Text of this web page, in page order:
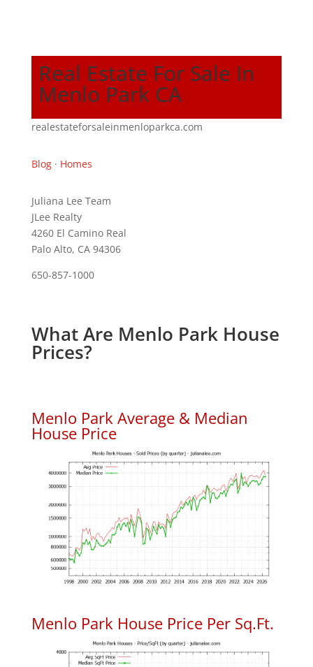
Real Estate For Sale In
Menlo Park CA
realestateforsaleinmenloparkca.com
Blog· Homes
Juliana Lee Team
JLee Realty
4260 El Camino Real
Palo Alto, CA 94306
650-857-1000
What Are Menlo Park House
Prices?
Menlo Park Average & Median
House Price
Menlo Park House Price Per Sq.Ft.